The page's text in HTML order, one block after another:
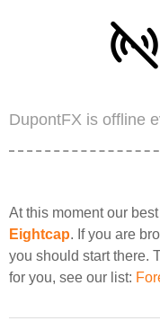
DupontFX is offline
At this moment our
Eightcap. If you are
you should start there.
for you, see our list: